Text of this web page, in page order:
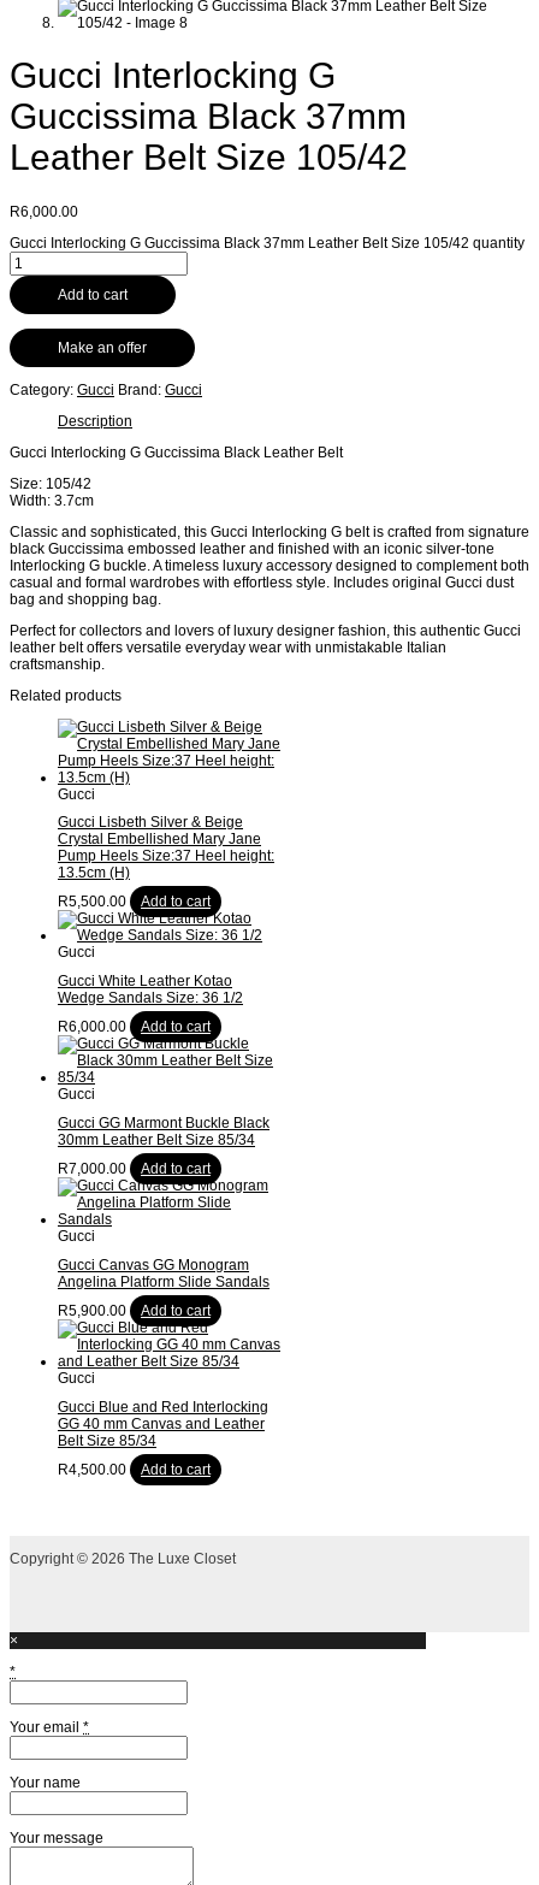
Gucci Interlocking G
Guccissima Black 37mm
Leather Belt Size 105/42
R6,000.00
Gucci Interlocking G Guccissima Black 37mm Leather Belt Size 105/42 quantity
Add to cart
Make an offer
Category: Gucci Brand: Gucci
Description
Gucci Interlocking G Guccissima Black Leather Belt
Size: 105/42
Width: 3.7cm
Classic and sophisticated, this Gucci Interlocking G belt is crafted from signature
black Guccissima embossed leather and finished with an iconic silver-tone
Interlocking G buckle. A timeless luxury accessory designed to complement both
casual and formal wardrobes with effortless style. Includes original Gucci dust
bag and shopping bag.
Perfect for collectors and lovers of luxury designer fashion, this authentic Gucci
leather belt offers versatile everyday wear with unmistakable Italian
craftsmanship.
Related products
Gucci
Gucci Lisbeth Silver & Beige
Crystal Embellished Mary Jane
Pump Heels Size:37 Heel height:
13.5cm (H)
R5,500.00 Add to cart
Gucci
Gucci White Leather Kotao
Wedge Sandals Size: 36 1/2
R6,000.00 Add to cart
Gucci
Gucci GG Marmont Buckle Black
30mm Leather Belt Size 85/34
R7,000.00 Add to cart
Gucci
Gucci Canvas GG Monogram
Angelina Platform Slide Sandals
R5,900.00 Add to cart
Gucci
Gucci Blue and Red Interlocking
GG 40 mm Canvas and Leather
Belt Size 85/34
R4,500.00 Add to cart
Copyright © 2026 The Luxe Closet
×
*
Your email *
Your name
Your message